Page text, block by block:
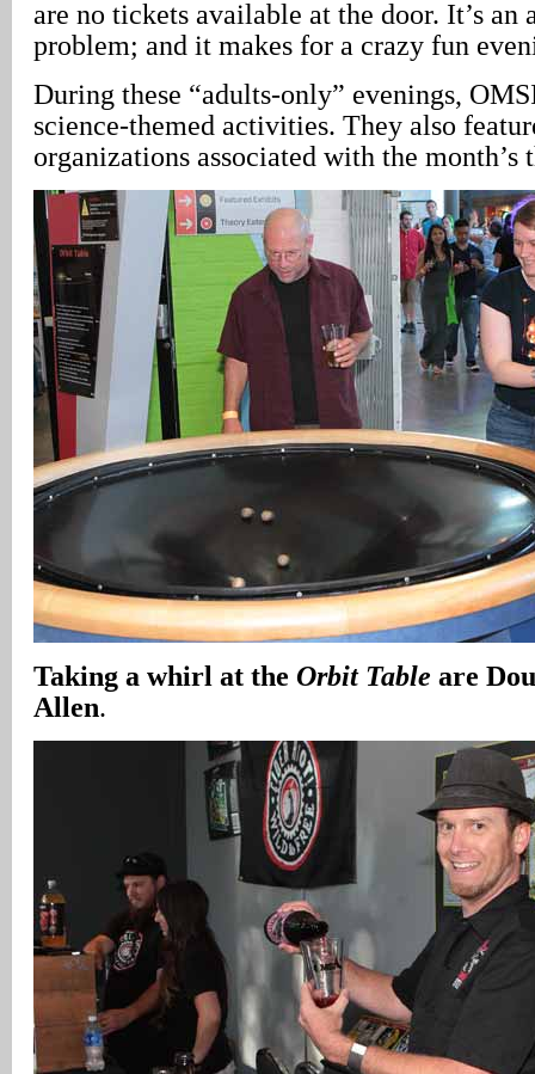
are no tickets available at the door. It’s an
problem; and it makes for a crazy fun
During these “adults-only” evenings,
science-themed activities. They also
organizations associated with the month’s
Taking a whirl at the Orbit Table are
Allen.